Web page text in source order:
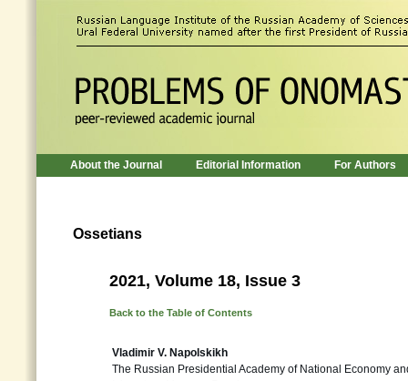
About the Journal Editorial Information For Authors
Ossetians
2021, Volume 18, Issue 3
Back to the Table of Contents
Vladimir V. Napolskikh
The Russian Presidential Academy of National Economy